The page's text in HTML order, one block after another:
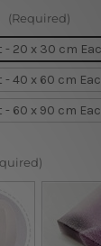
(Required)
- 20 x 30 cm
- 40 x 60 cm
- 60 x 90 cm